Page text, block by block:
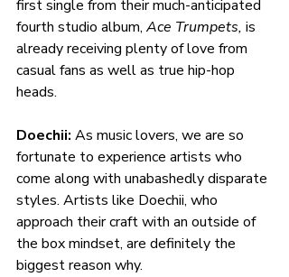
first single from their much-anticipated
fourth studio album, Ace Trumpets, is
already receiving plenty of love from
casual fans as well as true hip-hop
heads.
Doechii: As music lovers, we are so
fortunate to experience artists who
come along with unabashedly disparate
styles. Artists like Doechii, who
approach their craft with an outside of
the box mindset, are definitely the
biggest reason why.